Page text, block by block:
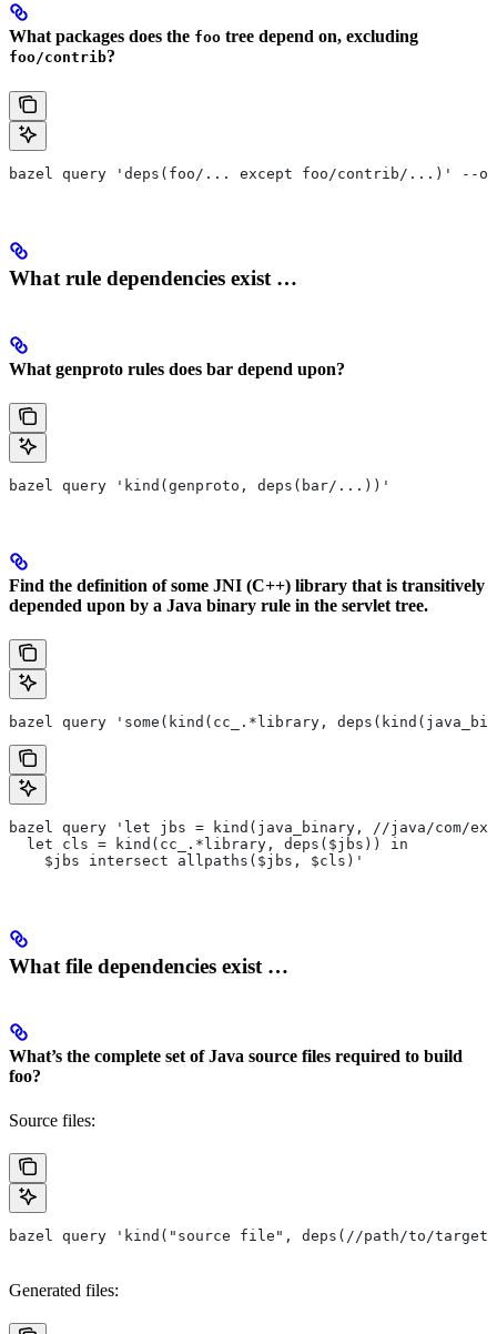
What packages does the foo tree depend on, excluding
foo/contrib?
bazel query 'deps(foo/... except foo/contrib/...)' --
What rule dependencies exist …
What genproto rules does bar depend upon?
bazel query 'kind(genproto, deps(bar/...))'
Find the definition of some JNI (C++) library that is transitively
depended upon by a Java binary rule in the servlet tree.
bazel query 'some(kind(cc_.*library,
bazel query 'let jbs = kind(java_binary, //java/com/
  let cls = kind(cc_.*library, deps($jbs)) in
    $jbs intersect allpaths($jbs, $cls)'
What file dependencies exist …
What’s the complete set of Java source files required to build
foo?
Source files:
bazel query 'kind("source file", deps(//path/to/
Generated files: